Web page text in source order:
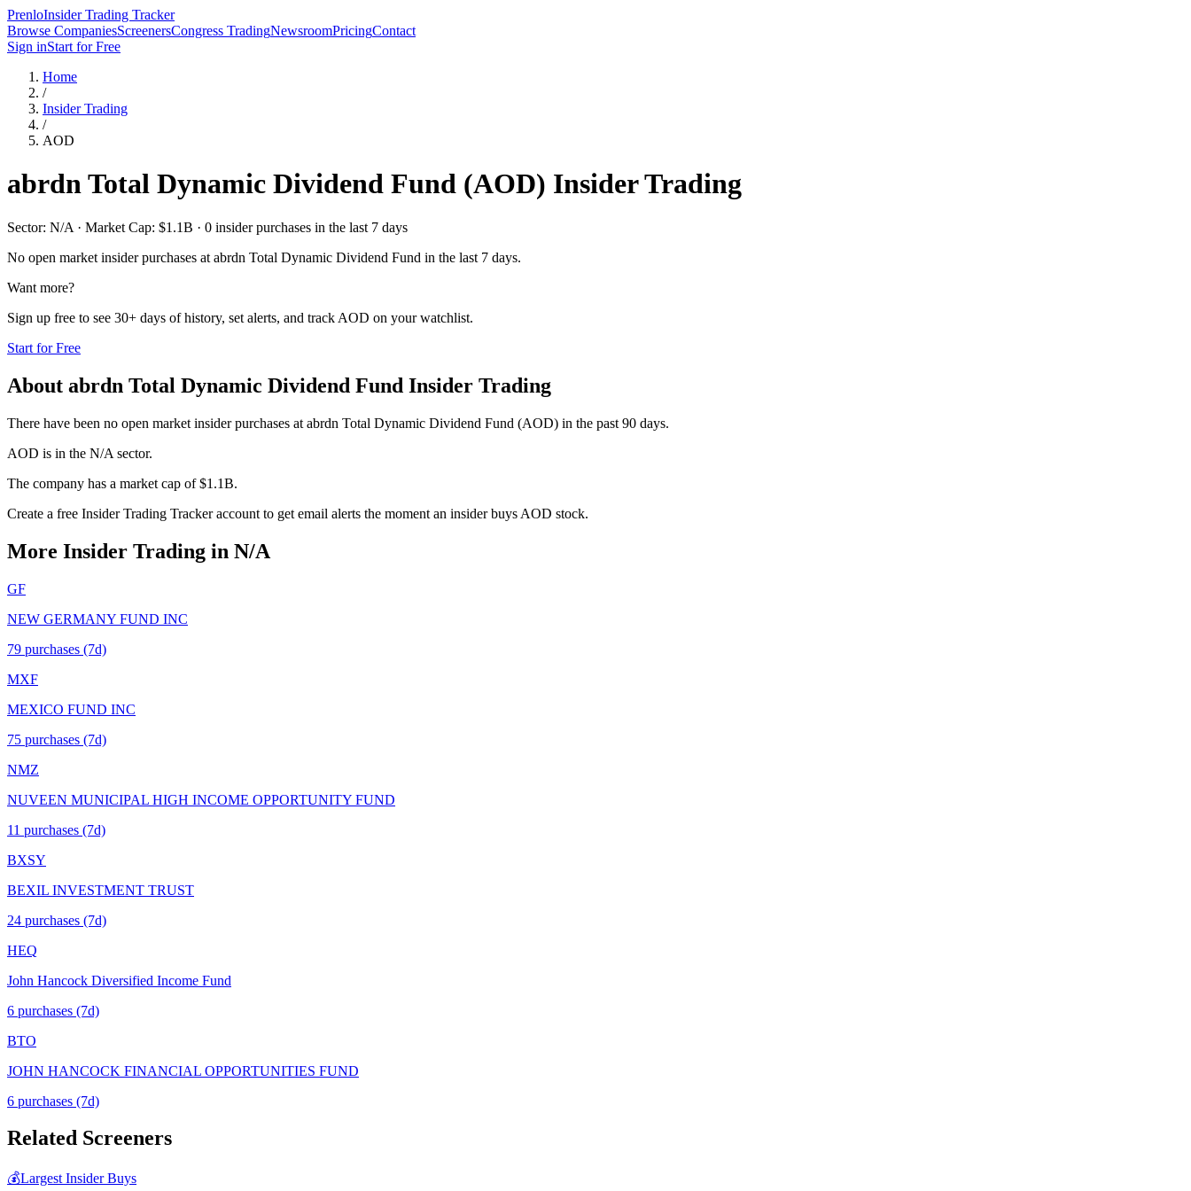
PrenloInsider Trading Tracker
Browse CompaniesScreenersCongress TradingNewsroomPricingContact
Sign inStart for Free
Home
/
Insider Trading
/
AOD
abrdn Total Dynamic Dividend Fund (AOD) Insider Trading
Sector: N/A · Market Cap: $1.1B · 0 insider purchases in the last 7 days
No open market insider purchases at abrdn Total Dynamic Dividend Fund in the last 7 days.
Want more?
Sign up free to see 30+ days of history, set alerts, and track AOD on your watchlist.
Start for Free
About abrdn Total Dynamic Dividend Fund Insider Trading
There have been no open market insider purchases at abrdn Total Dynamic Dividend Fund (AOD) in the past 90 days.
AOD is in the N/A sector.
The company has a market cap of $1.1B.
Create a free Insider Trading Tracker account to get email alerts the moment an insider buys AOD stock.
More Insider Trading in N/A
GF
NEW GERMANY FUND INC
79 purchases (7d)
MXF
MEXICO FUND INC
75 purchases (7d)
NMZ
NUVEEN MUNICIPAL HIGH INCOME OPPORTUNITY FUND
11 purchases (7d)
BXSY
BEXIL INVESTMENT TRUST
24 purchases (7d)
HEQ
John Hancock Diversified Income Fund
6 purchases (7d)
BTO
JOHN HANCOCK FINANCIAL OPPORTUNITIES FUND
6 purchases (7d)
Related Screeners
💰Largest Insider Buys